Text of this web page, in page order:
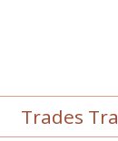
Trades